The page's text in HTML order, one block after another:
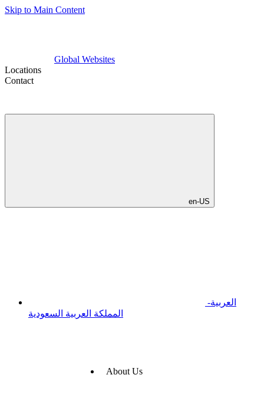
Skip to Main Content
Global Websites
Locations
Contact
en-US
العربية-
المملكة العربية السعودية
About Us